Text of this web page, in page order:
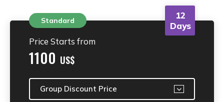
Standard
12
Days
Price Starts from
1100 US$
Group Discount Price